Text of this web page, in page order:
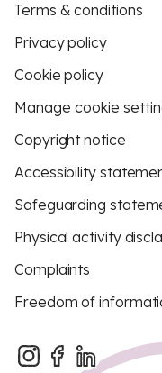
Terms & conditions
Privacy policy
Cookie policy
Manage cookie
Copyright notice
Accessibility
Safeguarding
Physical activity
Complaints
Freedom of